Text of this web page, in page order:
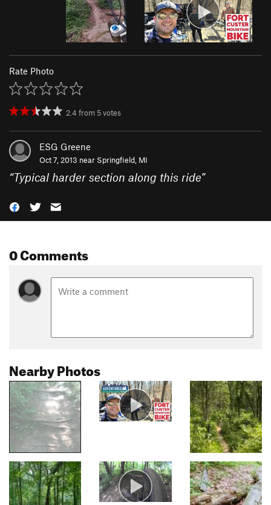
Rate Photo
2.4 from 5votes
ESG Greene
Oct 7, 2013 near Springfield, MI
“Typical harder section along this ride”
0 Comments
Nearby Photos